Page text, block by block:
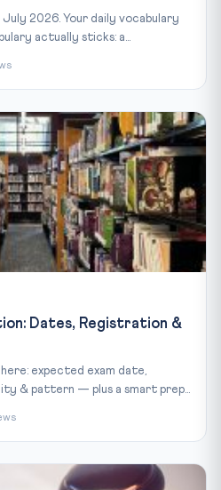
2026. Your daily vocabulary
actually sticks: a...
Dates, Registration &
expected exam date,
& pattern — plus a smart prep...